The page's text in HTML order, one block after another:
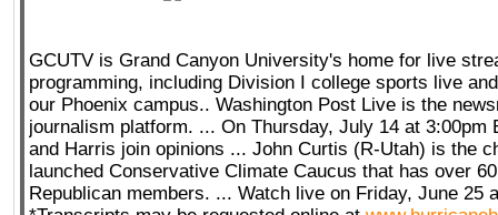
GCUTV is Grand Canyon University's home for live
programming, including Division I college sports live
our Phoenix campus.. Washington Post Live is the
journalism platform. ... On Thursday, July 14 at 3:00pm
and Harris join opinions ... John Curtis (R-Utah) is the
launched Conservative Climate Caucus that has over
Republican members. ... Watch live on Friday, June 25